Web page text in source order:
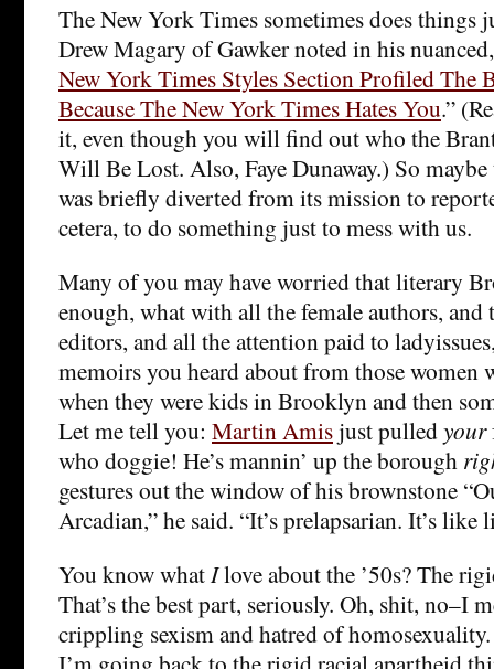
The New York Times sometimes does things
Drew Magary of Gawker noted in his
New York Times Styles Section Profiled The
Because The New York Times Hates You.”
it, even though you will find out who the
Will Be Lost. Also, Faye Dunaway.) So
was briefly diverted from its mission to
cetera, to do something just to mess with us.
Many of you may have worried that literary
enough, what with all the female authors,
editors, and all the attention paid to
memoirs you heard about from those women
when they were kids in Brooklyn and then
Let me tell you: Martin Amisjust pulledyour
who doggie! He’s mannin’ up the borough
gestures out the window of his brownstone
Arcadian,” he said. “It’s prelapsarian. It’s like
You know what Ilove about the ’50s? The
That’s the best part, seriously. Oh, shit, no–I
crippling sexism and hatred of